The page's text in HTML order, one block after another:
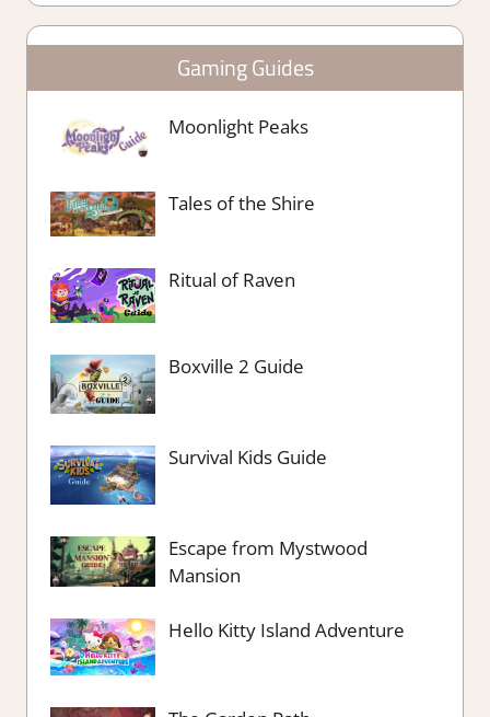
Gaming Guides
Moonlight Peaks
Tales of the Shire
Ritual of Raven
Boxville 2 Guide
Survival Kids Guide
Escape from Mystwood
Mansion
Hello Kitty Island Adventure